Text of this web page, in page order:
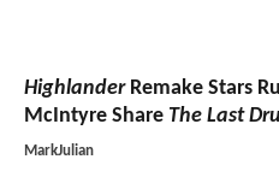
HighlanderRemake Stars
McIntyre Share The Last
MarkJulian